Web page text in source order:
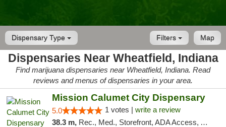
Dispensary Type Map
Filters
Dispensaries Near Wheatfield, Indiana
Find marijuana dispensaries near Wheatfield, Indiana. Read
reviews and menus of dispensaries in your area.
Mission Calumet City Dispensary
5.0 1 votes | write a review
38.3 m, Rec., Med., Storefront, ADA Access, ATM, Debit Card, Pickup